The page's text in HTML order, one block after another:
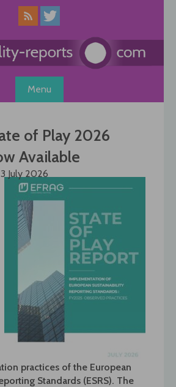
Menu
of Play 2026
Available
3 July 2026
practices of the European
Standards (ESRS). The